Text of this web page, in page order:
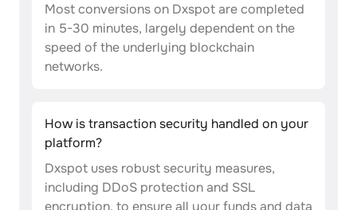
Most conversions on Dxspot are completed
in 5-30 minutes, largely dependent on the
speed of the underlying blockchain
networks.
How is transaction security handled on your
platform?
Dxspot uses robust security measures,
including DDoS protection and SSL
encryption, to ensure all your funds and data